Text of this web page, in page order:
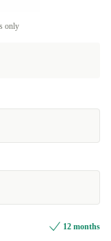
only
12 months